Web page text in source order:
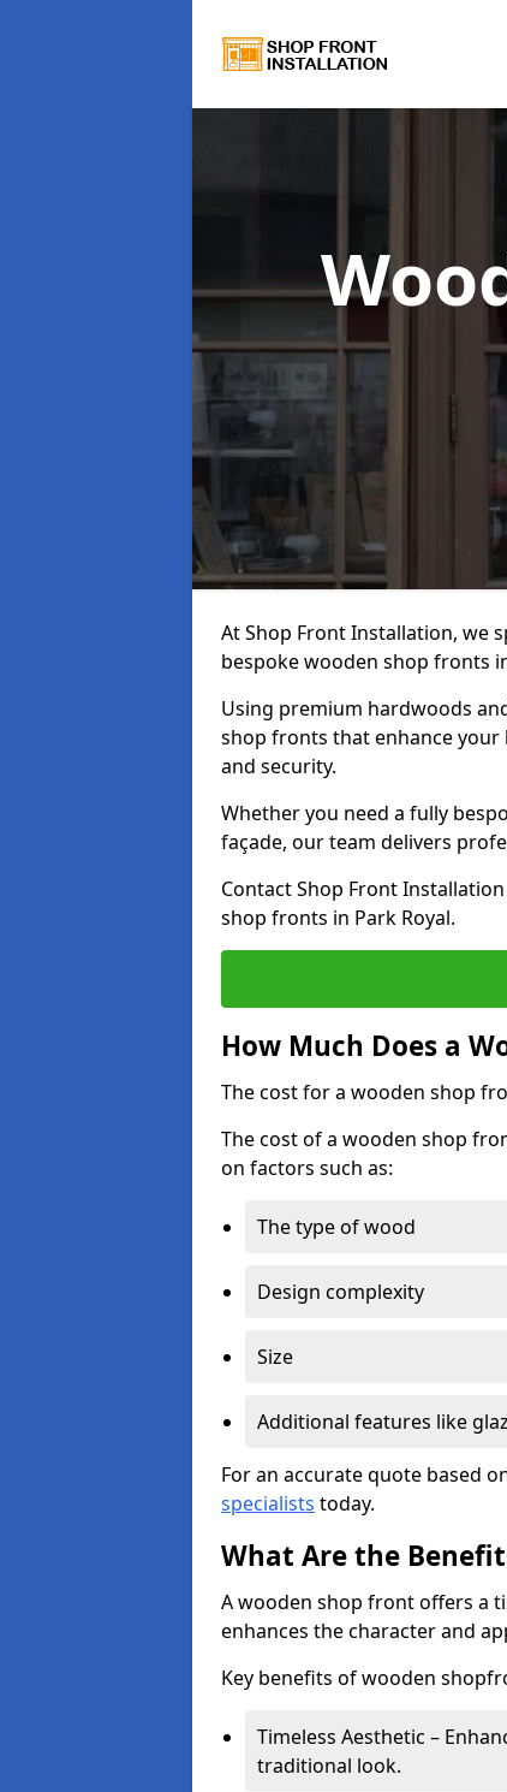
At Shop Front Installation, we
bespoke wooden shop fronts
Using premium hardwoods
shop fronts that enhance
and security.
Whether you need a fully
façade, our team delivers
Contact Shop Front
shop fronts in Park Royal.
How Much Does a
The cost for a wooden shop
The cost of a wooden shop
on factors such as:
The type of wood
Design complexity
Size
Additional features like
For an accurate quote based
specialists today.
What Are the
A wooden shop front offers a
enhances the character and
Key benefits of wooden
Timeless Aesthetic –
traditional look.